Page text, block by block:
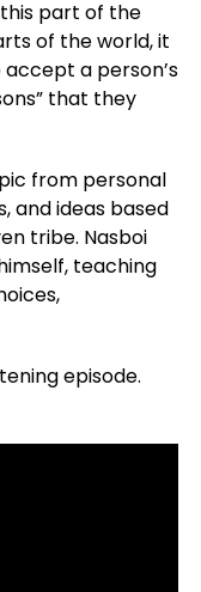
part of the
of the world, it
a person’s
that they
from personal
and ideas based
tribe. Nasboi
teaching
episode.